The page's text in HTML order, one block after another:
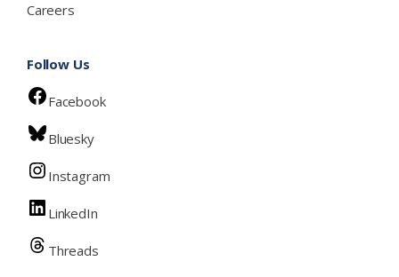
Careers
Follow Us
Facebook
Bluesky
Instagram
LinkedIn
Threads